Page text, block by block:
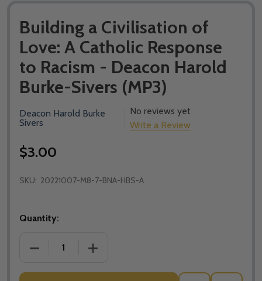
Building a Civilisation of
Love: A Catholic Response
to Racism - Deacon Harold
Burke-Sivers (MP3)
Deacon Harold Burke
Sivers
No reviews yet
Write a Review
$3.00
SKU: 20221007-M8-7-BNA-HBS-A
Quantity:
DECREASE QUANTITY OF BUILDING A CIVILISATION
INCREASE QUANTITY OF BUILDING A